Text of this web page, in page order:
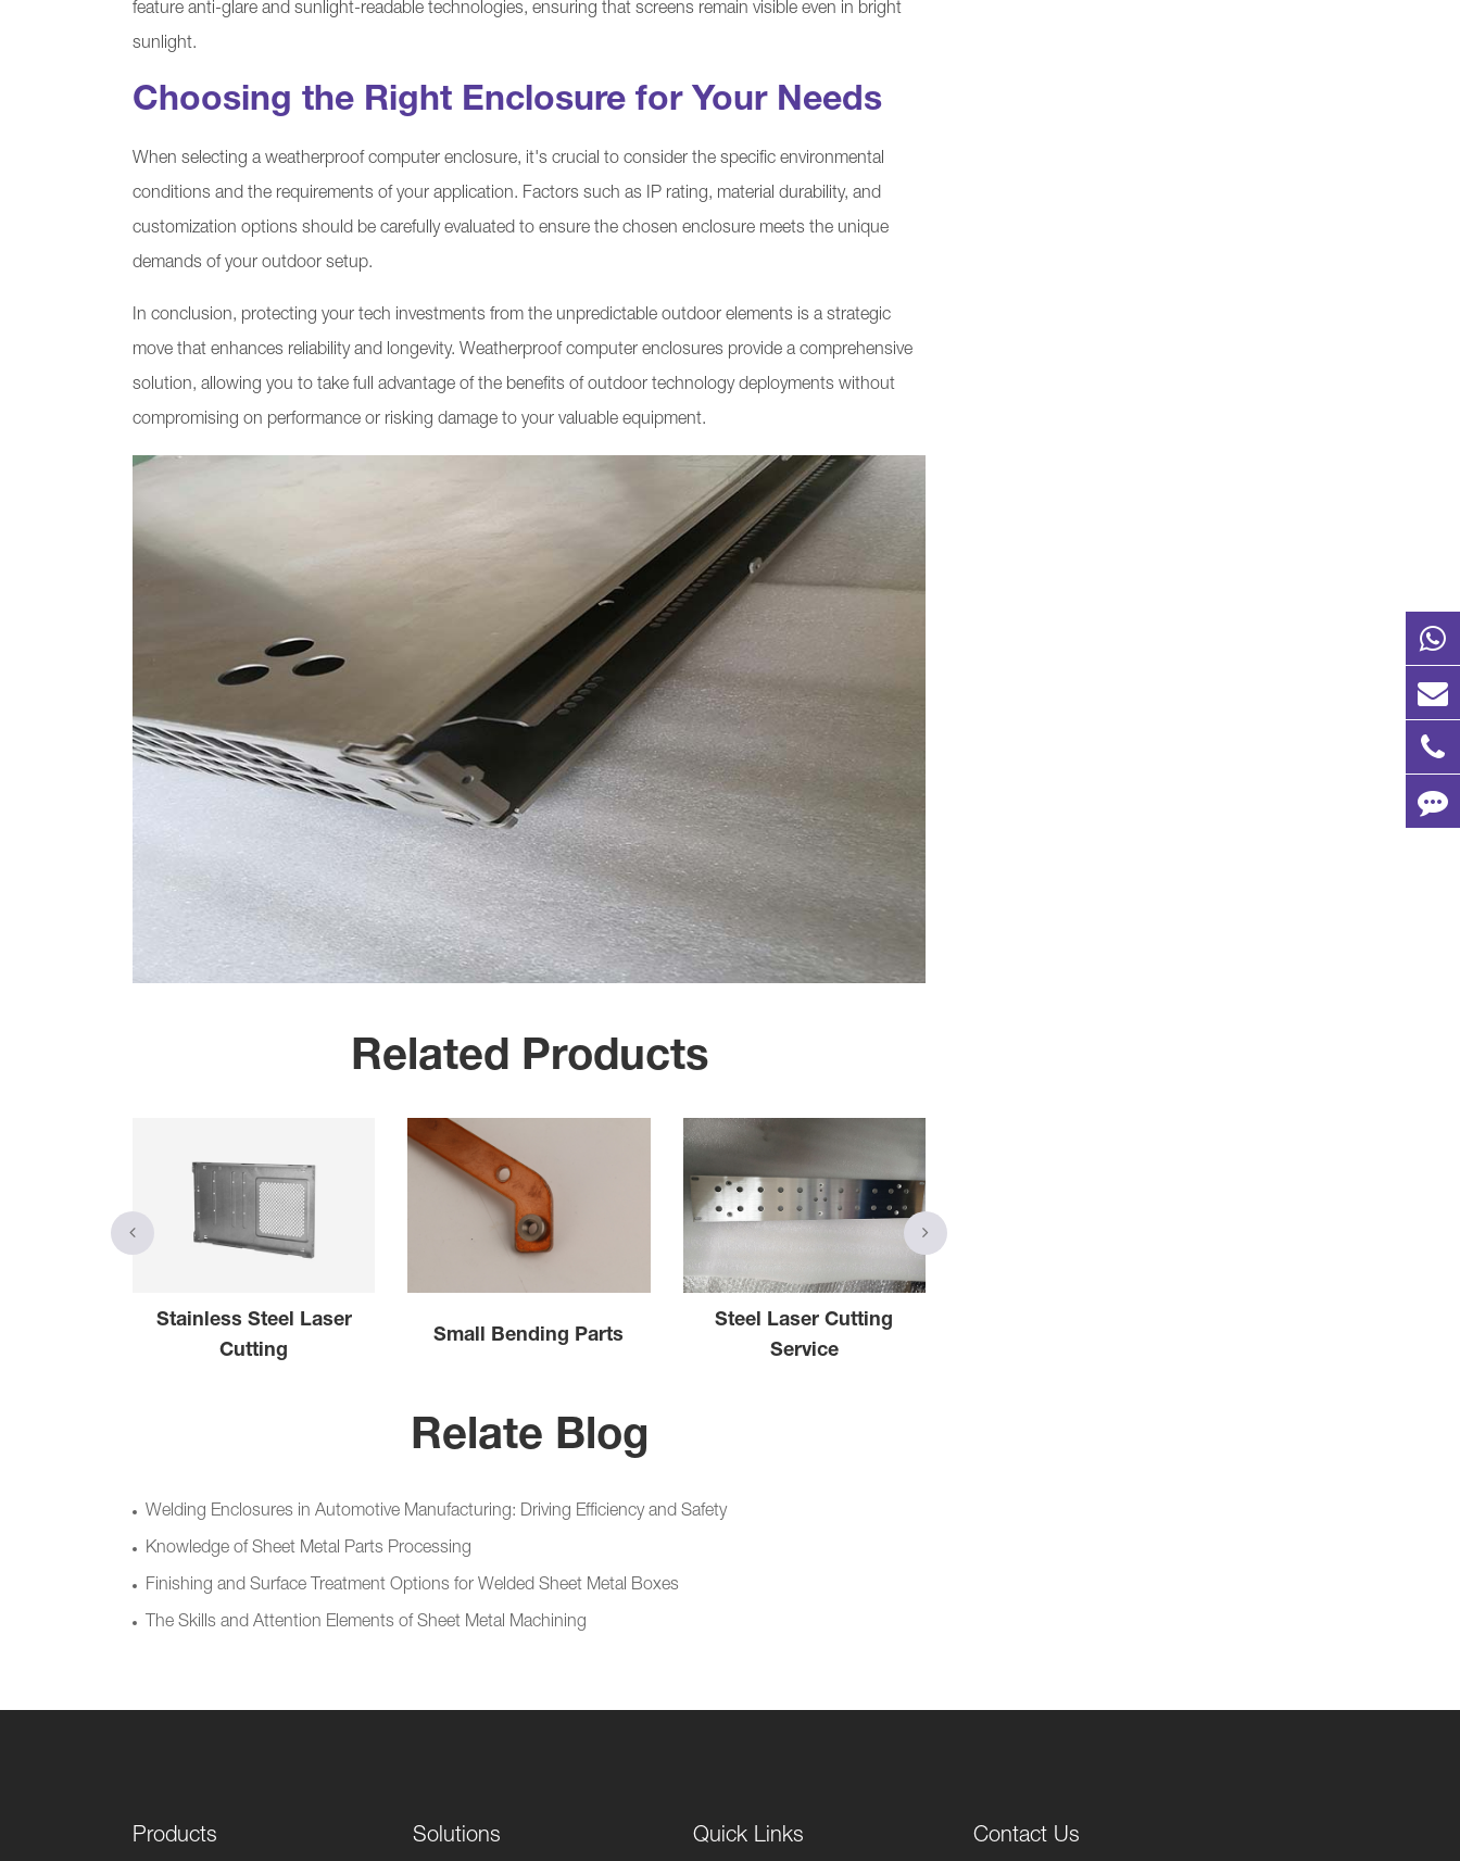
feature anti-glare and sunlight-readable technologies, ensuring that screens remain visible even in bright
sunlight.
Choosing the Right Enclosure for Your Needs
When selecting a weatherproof computer enclosure, it's crucial to consider the specific environmental
conditions and the requirements of your application. Factors such as IP rating, material durability, and
customization options should be carefully evaluated to ensure the chosen enclosure meets the unique
demands of your outdoor setup.
In conclusion, protecting your tech investments from the unpredictable outdoor elements is a strategic
move that enhances reliability and longevity. Weatherproof computer enclosures provide a comprehensive
solution, allowing you to take full advantage of the benefits of outdoor technology deployments without
compromising on performance or risking damage to your valuable equipment.
Related Products
Stainless Steel Laser
Cutting
Small Bending Parts
Steel Laser Cutting
Service
Relate Blog
Welding Enclosures in Automotive Manufacturing: Driving Efficiency and Safety
Knowledge of Sheet Metal Parts Processing
Finishing and Surface Treatment Options for Welded Sheet Metal Boxes
The Skills and Attention Elements of Sheet Metal Machining
Products Solutions Quick Links Contact Us